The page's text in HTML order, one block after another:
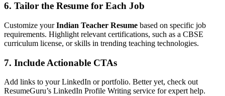
6. Tailor the Resume for Each Job
Customize yourIndian Teacher Resume based on specific job
requirements. Highlight relevant certifications, such as a CBSE
curriculum license, or skills in trending teaching technologies.
7. Include Actionable CTAs
Add links to your LinkedIn or portfolio. Better yet, check out
ResumeGuru’s LinkedIn Profile Writing service for expert help.